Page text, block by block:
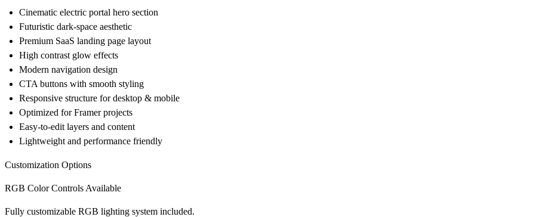
Cinematic electric portal hero section
Futuristic dark-space aesthetic
Premium SaaS landing page layout
High contrast glow effects
Modern navigation design
CTA buttons with smooth styling
Responsive structure for desktop & mobile
Optimized for Framer projects
Easy-to-edit layers and content
Lightweight and performance friendly
Customization Options
RGB Color Controls Available
Fully customizable RGB lighting system included.